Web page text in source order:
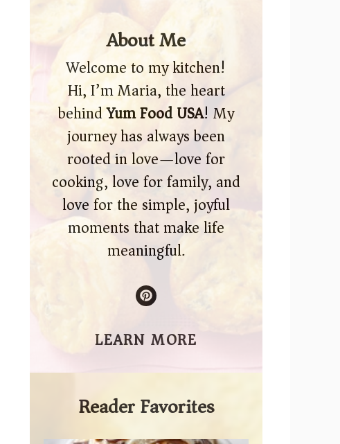
About Me
Welcome to my kitchen!
Hi, I’m Maria, the heart
behindYum Food USA! My
journey has always been
rooted in love—love for
cooking, love for family, and
love for the simple, joyful
moments that make life
meaningful.
LEARN MORE
Reader Favorites